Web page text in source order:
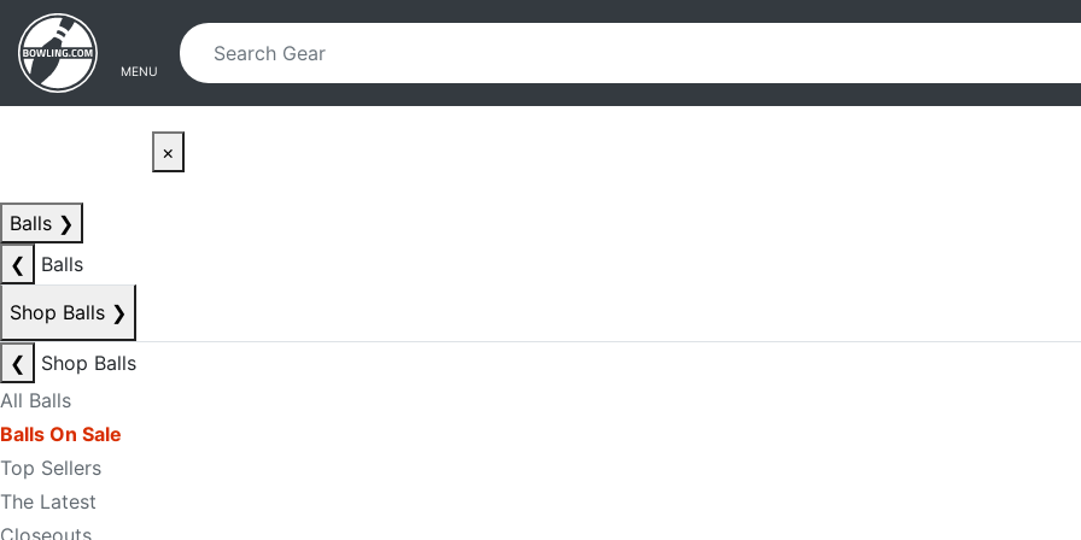
Skip to main content
Skip to navigation
MENU
×
Balls ❯
❮
Balls
Shop Balls ❯
❮
Shop Balls
All Balls
Balls On Sale
Top Sellers
The Latest
Closeouts